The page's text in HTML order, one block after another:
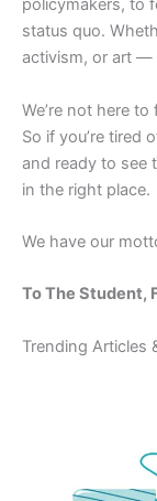
policymakers, to
status quo.
activism, or art —
We’re not here
So if you’re tired
and ready to see
in the right place.
We have our
To The Student,
Trending Articles